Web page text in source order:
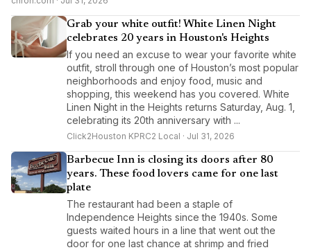
Grab your white outfit! White Linen Night
celebrates 20 years in Houston's Heights
If you need an excuse to wear your favorite white
outfit, stroll through one of Houston’s most popular
neighborhoods and enjoy food, music and
shopping, this weekend has you covered. White
Linen Night in the Heights returns Saturday, Aug. 1,
celebrating its 20th anniversary with ...
Click2Houston KPRC2 Local · Jul 31, 2026
Barbecue Inn is closing its doors after 80
years. These food lovers came for one last
plate
The restaurant had been a staple of
Independence Heights since the 1940s. Some
guests waited hours in a line that went out the
door for one last chance at shrimp and fried